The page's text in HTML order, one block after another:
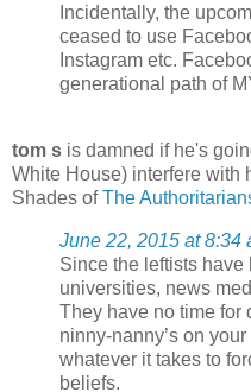
Incidentally, the
ceased to use
Instagram etc.
generational path of
tom s is damned if he's
White House) interfere with
Shades ofThe
June 22, 2015 at 8:34
Since the leftists have
universities, news
They have no time for
ninny-nanny’s on
whatever it takes to
beliefs.